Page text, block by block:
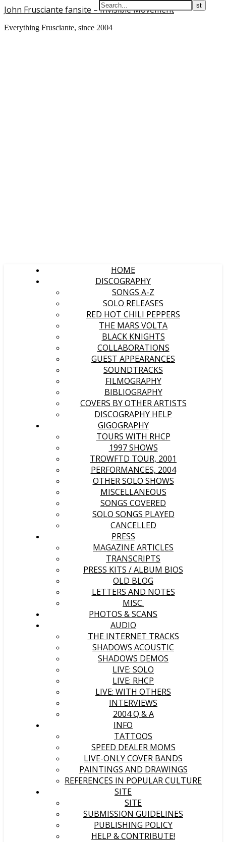
John Frusciante fansite – Invisible Movement
Everything Frusciante, since 2004
HOME
DISCOGRAPHY
SONGS A-Z
SOLO RELEASES
RED HOT CHILI PEPPERS
THE MARS VOLTA
BLACK KNIGHTS
COLLABORATIONS
GUEST APPEARANCES
SOUNDTRACKS
FILMOGRAPHY
BIBLIOGRAPHY
COVERS BY OTHER ARTISTS
DISCOGRAPHY HELP
GIGOGRAPHY
TOURS WITH RHCP
1997 SHOWS
TROWFTD TOUR, 2001
PERFORMANCES, 2004
OTHER SOLO SHOWS
MISCELLANEOUS
SONGS COVERED
SOLO SONGS PLAYED
CANCELLED
PRESS
MAGAZINE ARTICLES
TRANSCRIPTS
PRESS KITS / ALBUM BIOS
OLD BLOG
LETTERS AND NOTES
MISC.
PHOTOS & SCANS
AUDIO
THE INTERNET TRACKS
SHADOWS ACOUSTIC
SHADOWS DEMOS
LIVE: SOLO
LIVE: RHCP
LIVE: WITH OTHERS
INTERVIEWS
2004 Q & A
INFO
TATTOOS
SPEED DEALER MOMS
LIVE-ONLY COVER BANDS
PAINTINGS AND DRAWINGS
REFERENCES IN POPULAR CULTURE
SITE
SITE
SUBMISSION GUIDELINES
PUBLISHING POLICY
HELP & CONTRIBUTE!